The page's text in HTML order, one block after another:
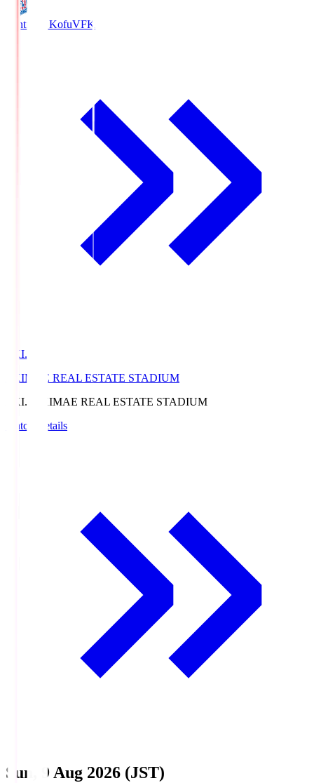
Ventforet KofuVFK
EKI.S
EKIMAE REAL ESTATE STADIUM
EKI.S
EKIMAE REAL ESTATE STADIUM
Match Details
Sun, 9 Aug 2026 (JST)